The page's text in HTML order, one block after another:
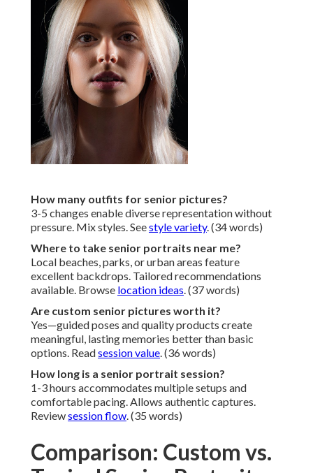
How many outfits for senior pictures?
3-5 changes enable diverse representation without
pressure. Mix styles. Seestyle variety. (34 words)
Where to take senior portraits near me?
Local beaches, parks, or urban areas feature
excellent backdrops. Tailored recommendations
available. Browse location ideas. (37 words)
Are custom senior pictures worth it?
Yes—guided poses and quality products create
meaningful, lasting memories better than basic
options. Readsession value. (36 words)
How long is a senior portrait session?
1-3 hours accommodates multiple setups and
comfortable pacing. Allows authentic captures.
Reviewsession flow. (35 words)
Comparison: Custom vs.